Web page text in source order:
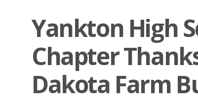
Yankton High
Chapter
Dakota Farm